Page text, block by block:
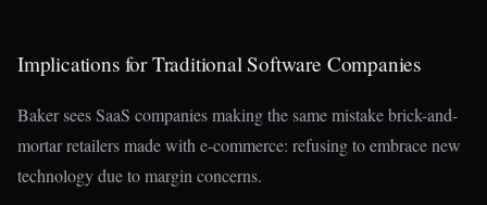
Implications for Traditional Software Companies
Baker sees SaaS companies making the same mistake brick-and-
mortar retailers made with e-commerce: refusing to embrace new
technology due to margin concerns.